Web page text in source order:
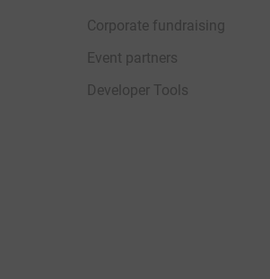
Corporate fundraising
Event partners
Developer Tools